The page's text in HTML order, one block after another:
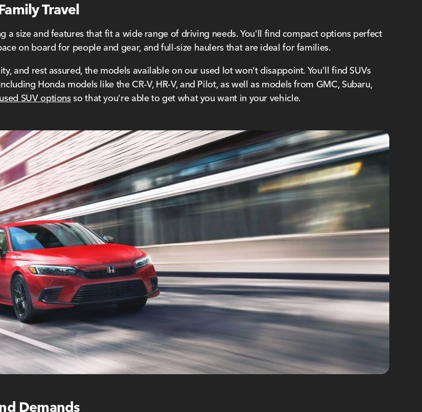
Travel
a size and features that fit a wide range of driving needs. You'll find compact options perfect
on board for people and gear, and full-size haulers that are ideal for families.
and rest assured, the models available on our used lot won't disappoint. You'll find SUVs
Honda models like the CR-V, HR-V, and Pilot, as well as models from GMC, Subaru,
SUV optionsso that you're able to get what you want in your vehicle.
Demands